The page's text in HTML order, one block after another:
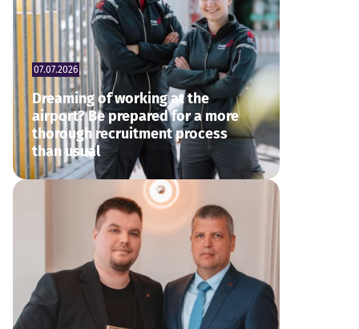
07.07.2026
Dreaming of working at the
airport? Be prepared for a more
thorough recruitment process
than usual